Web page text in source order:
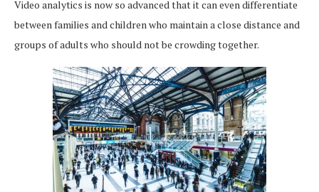
Video analytics is now so advanced that it can even differentiate
between families and children who maintain a close distance and
groups of adults who should not be crowding together.